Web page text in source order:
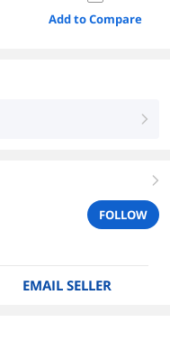
Add to Compare
right
right
FOLLOW
EMAIL SELLER